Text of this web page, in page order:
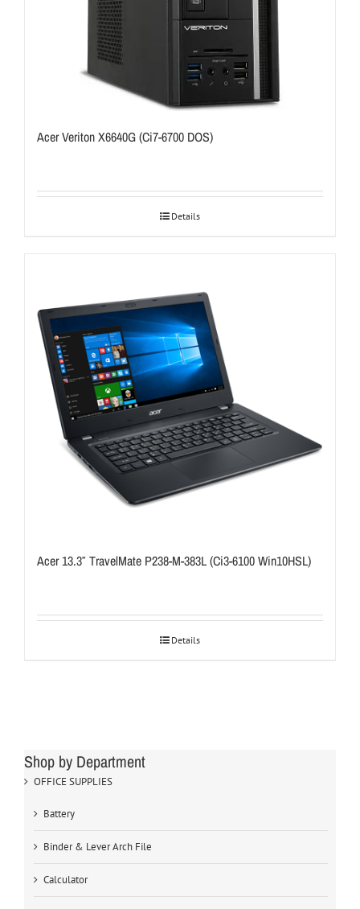
Acer Veriton X6640G (Ci7-6700 DOS)
Details
Acer 13.3″ TravelMate P238-M-383L (Ci3-6100 Win10HSL)
Details
Shop by Department
OFFICE SUPPLIES
Battery
Binder & Lever Arch File
Calculator